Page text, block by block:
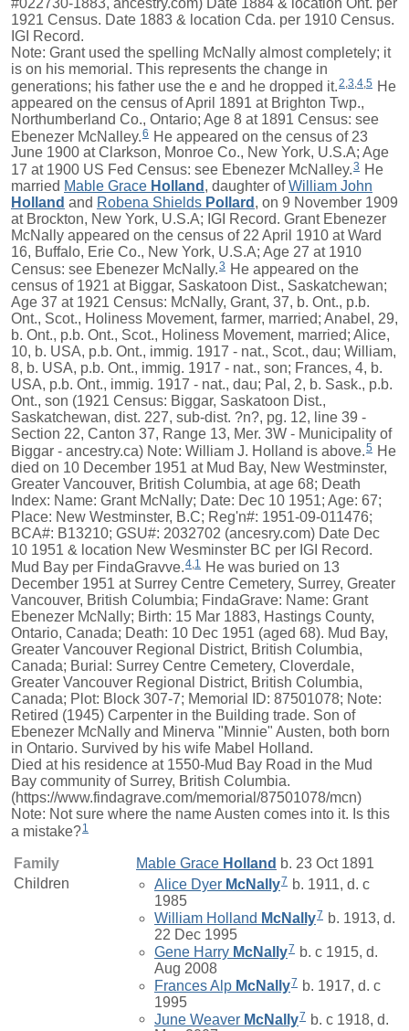
1921 Census. Date 1883 & location Cda. per 1910 Census.
IGI Record.
Note: Grant used the spelling McNally almost completely; it
is on his memorial. This represents the change in
generations; his father use the e and he dropped it.2 3 4 5 He
appeared on the census of April 1891 at Brighton Twp.,
Northumberland Co., Ontario; Age 8 at 1891 Census: see
Ebenezer McNalley. 6 He appeared on the census of 23
June 1900 at Clarkson, Monroe Co., New York, U.S.A; Age
17 at 1900 US Fed Census: see Ebenezer McNalley.3 He
married Mable Grace Holland , daughter ofWilliam John
Holland and Robena Shields Pollard , on 9 November 1909
at Brockton, New York, U.S.A; IGI Record. Grant Ebenezer
McNally appeared on the census of 22 April 1910 at Ward
16, Buffalo, Erie Co., New York, U.S.A; Age 27 at 1910
Census: see Ebenezer McNally.3 He appeared on the
census of 1921 at Biggar, Saskatoon Dist., Saskatchewan;
Age 37 at 1921 Census: McNally, Grant, 37, b. Ont., p.b.
Ont., Scot., Holiness Movement, farmer, married; Anabel, 29,
b. Ont., p.b. Ont., Scot., Holiness Movement, married; Alice,
10, b. USA, p.b. Ont., immig. 1917 - nat., Scot., dau; William,
8, b. USA, p.b. Ont., immig. 1917 - nat., son; Frances, 4, b.
USA, p.b. Ont., immig. 1917 - nat., dau; Pal, 2, b. Sask., p.b.
Ont., son (1921 Census: Biggar, Saskatoon Dist.,
Saskatchewan, dist. 227, sub-dist. ?n?, pg. 12, line 39 -
Section 22, Canton 37, Range 13, Mer. 3W - Municipality of
Biggar - ancestry.ca) Note: William J. Holland is above.5 He
died on 10 December 1951 at Mud Bay, New Westminster,
Greater Vancouver, British Columbia, at age 68; Death
Index: Name: Grant McNally; Date: Dec 10 1951; Age: 67;
Place: New Westminster, B.C; Reg'n#: 1951-09-011476;
BCA#: B13210; GSU#: 2032702 (ancesry.com) Date Dec
10 1951 & location New Wesminster BC per IGI Record.
Mud Bay per FindaGravve.4 1
He was buried on 13
December 1951 at Surrey Centre Cemetery, Surrey, Greater
Vancouver, British Columbia; FindaGrave: Name: Grant
Ebenezer McNally; Birth: 15 Mar 1883, Hastings County,
Ontario, Canada; Death: 10 Dec 1951 (aged 68). Mud Bay,
Greater Vancouver Regional District, British Columbia,
Canada; Burial: Surrey Centre Cemetery, Cloverdale,
Greater Vancouver Regional District, British Columbia,
Canada; Plot: Block 307-7; Memorial ID: 87501078; Note:
Retired (1945) Carpenter in the Building trade. Son of
Ebenezer McNally and Minerva "Minnie" Austen, both born
in Ontario. Survived by his wife Mabel Holland.
Died at his residence at 1550-Mud Bay Road in the Mud
Bay community of Surrey, British Columbia.
(https://www.findagrave.com/memorial/87501078/mcn)
Note: Not sure where the name Austen comes into it. Is this
a mistake?1
Family Mable Grace Holland b. 23 Oct 1891
Children
Alice Dyer McNally7 b. 1911, d. c
1985
William Holland McNally7 b. 1913, d.
22 Dec 1995
Gene Harry McNally7 b. c 1915, d.
Aug 2008
Frances Alp McNally7 b. 1917, d. c
1995
June Weaver McNally7 b. c 1918, d.